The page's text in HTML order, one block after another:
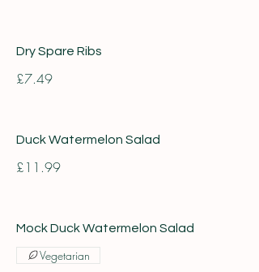
Dry Spare Ribs
£7.49
Duck Watermelon Salad
£11.99
Mock Duck Watermelon Salad
Vegetarian